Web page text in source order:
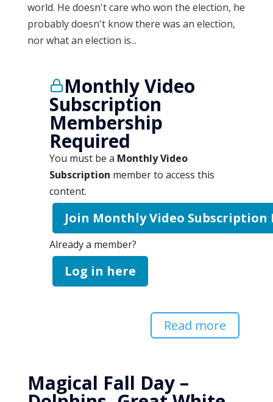
world. He doesn't care who won the election, he
probably doesn't know there was an election,
nor what an election is...
Monthly Video
Subscription
Membership
Required
You must be a Monthly Video
Subscription member to access this
content.
Join Monthly Video Subscription
Already a member?
Log in here
Read more
Magical Fall Day –